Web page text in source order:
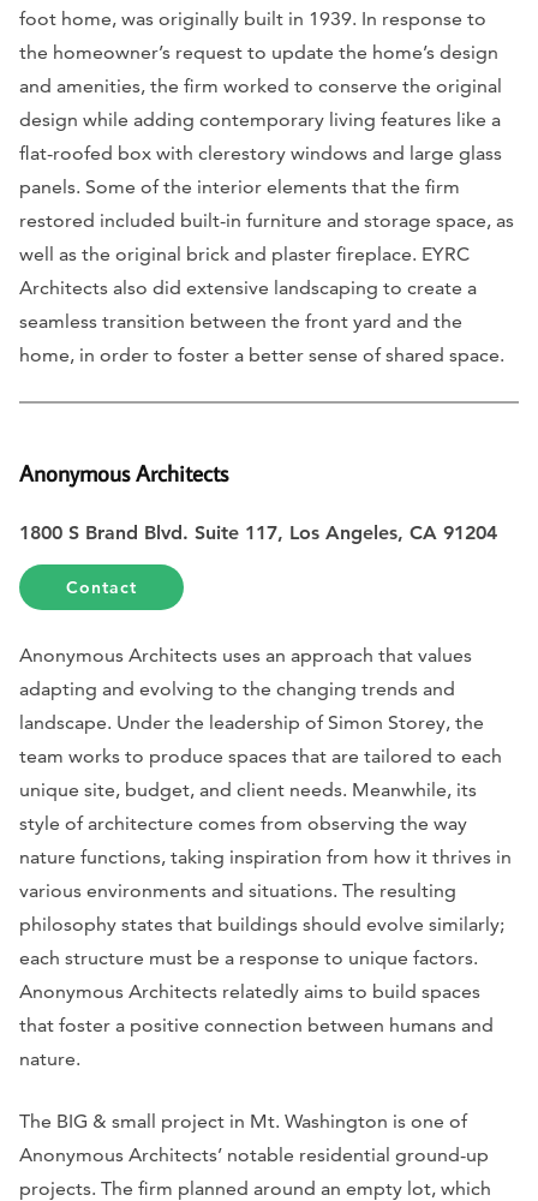
foot home, was originally built in 1939. In response to
the homeowner’s request to update the home’s design
and amenities, the firm worked to conserve the original
design while adding contemporary living features like a
flat-roofed box with clerestory windows and large glass
panels. Some of the interior elements that the firm
restored included built-in furniture and storage space, as
well as the original brick and plaster fireplace. EYRC
Architects also did extensive landscaping to create a
seamless transition between the front yard and the
home, in order to foster a better sense of shared space.
Anonymous Architects
1800 S Brand Blvd. Suite 117, Los Angeles, CA 91204
Contact
Anonymous Architects uses an approach that values
adapting and evolving to the changing trends and
landscape. Under the leadership of Simon Storey, the
team works to produce spaces that are tailored to each
unique site, budget, and client needs. Meanwhile, its
style of architecture comes from observing the way
nature functions, taking inspiration from how it thrives in
various environments and situations. The resulting
philosophy states that buildings should evolve similarly;
each structure must be a response to unique factors.
Anonymous Architects relatedly aims to build spaces
that foster a positive connection between humans and
nature.
The BIG & small project in Mt. Washington is one of
Anonymous Architects’ notable residential ground-up
projects. The firm planned around an empty lot, which